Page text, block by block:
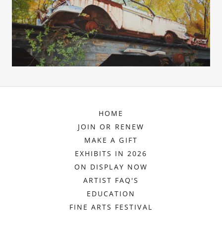
HOME
JOIN OR RENEW
MAKE A GIFT
EXHIBITS IN 2026
ON DISPLAY NOW
ARTIST FAQ'S
EDUCATION
FINE ARTS FESTIVAL